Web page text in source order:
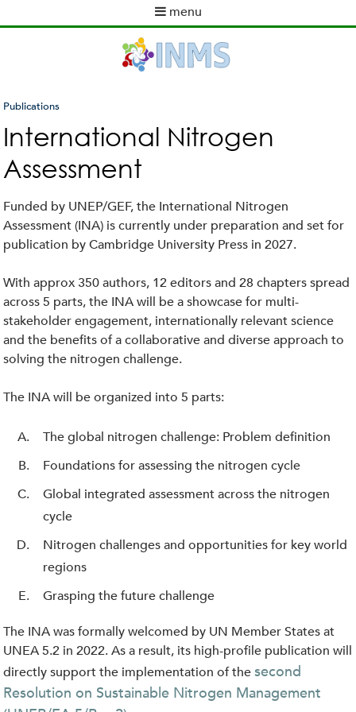
to
content
menu
m
You
are
here
Publications
International Nitrogen
Assessment
Funded by UNEP/GEF, the International Nitrogen
Assessment (INA) is currently under preparation and set for
publication by Cambridge University Press in 2027.
With approx 350 authors, 12 editors and 28 chapters spread
across 5 parts, the INA will be a showcase for multi-
stakeholder engagement, internationally relevant science
and the benefits of a collaborative and diverse approach to
solving the nitrogen challenge.
The INA will be organized into 5 parts:
The global nitrogen challenge: Problem definition
Foundations for assessing the nitrogen cycle
Global integrated assessment across the nitrogen
cycle
Nitrogen challenges and opportunities for key world
regions
Grasping the future challenge
The INA was formally welcomed by UN Member States at
UNEA 5.2 in 2022. As a result, its high-profile publication will
directly support the implementation of thesecond
Resolution on Sustainable Nitrogen Management